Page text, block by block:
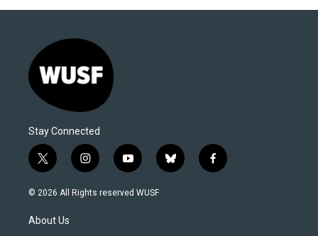
Stay Connected
t
w
i
t
e
i
n
s
y
o
u
b
l
f
a
© 2026 All Rights reserved WUSF
About Us